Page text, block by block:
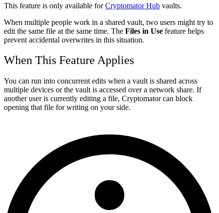
This feature is only available forCryptomator Hub vaults.
When multiple people work in a shared vault, two users might try to
edit the same file at the same time. The Files in Use feature helps
prevent accidental overwrites in this situation.
When This Feature Applies
You can run into concurrent edits when a vault is shared across
multiple devices or the vault is accessed over a network share. If
another user is currently editing a file, Cryptomator can block
opening that file for writing on your side.